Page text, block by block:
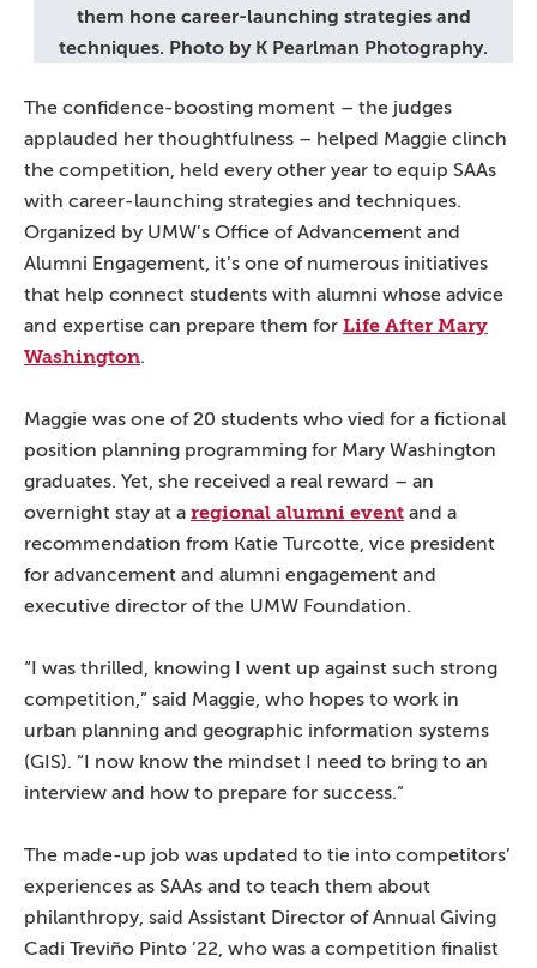
them hone career-launching strategies and
techniques. Photo by K Pearlman Photography.
The confidence-boosting moment – the judges
applauded her thoughtfulness – helped Maggie clinch
the competition, held every other year to equip SAAs
with career-launching strategies and techniques.
Organized by UMW’s Office of Advancement and
Alumni Engagement, it’s one of numerous initiatives
that help connect students with alumni whose advice
and expertise can prepare them for Life After Mary
Washington.
Maggie was one of 20 students who vied for a fictional
position planning programming for Mary Washington
graduates. Yet, she received a real reward – an
overnight stay at a regional alumni event and a
recommendation from Katie Turcotte, vice president
for advancement and alumni engagement and
executive director of the UMW Foundation.
“I was thrilled, knowing I went up against such strong
competition,” said Maggie, who hopes to work in
urban planning and geographic information systems
(GIS). “I now know the mindset I need to bring to an
interview and how to prepare for success.”
The made-up job was updated to tie into competitors’
experiences as SAAs and to teach them about
philanthropy, said Assistant Director of Annual Giving
Cadi Treviño Pinto ’22, who was a competition finalist